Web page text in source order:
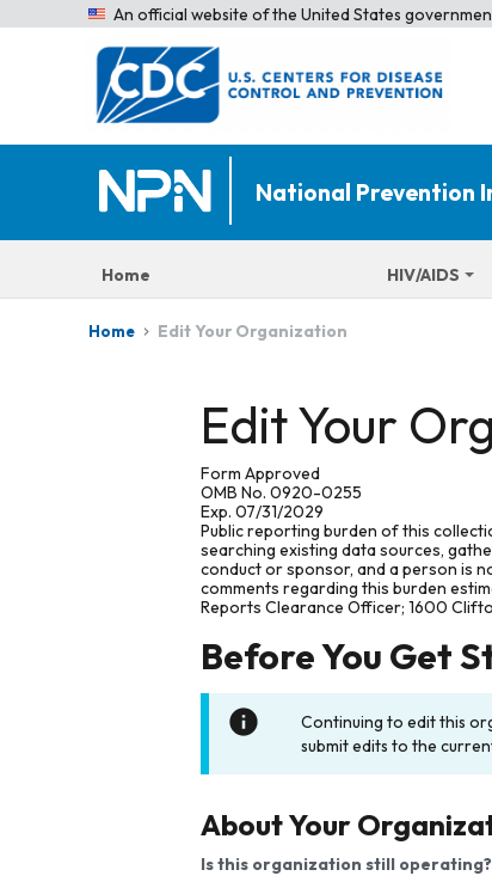
An official website of the United States
National Prevention
Home HIV/AIDS
Home Edit Your Organization
Edit Your
Form Approved
OMB No. 0920-0255
Exp. 07/31/2029
Public reporting burden of this
searching existing data sources,
conduct or sponsor, and a person is
comments regarding this burden
Reports Clearance Officer; 1600
Before You Get
Continuing to edit this
submit edits to the
About Your
Is this organization still operating?